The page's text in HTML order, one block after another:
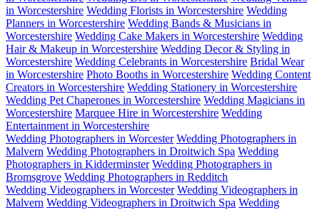
in Worcestershire Wedding Florists in Worcestershire Wedding
Planners in Worcestershire Wedding Bands & Musicians in
Worcestershire Wedding Cake Makers in Worcestershire Wedding
Hair & Makeup in Worcestershire Wedding Decor & Styling in
Worcestershire Wedding Celebrants in Worcestershire Bridal Wear
in Worcestershire Photo Booths in Worcestershire Wedding Content
Creators in Worcestershire Wedding Stationery in Worcestershire
Wedding Pet Chaperones in Worcestershire Wedding Magicians in
Worcestershire Marquee Hire in Worcestershire Wedding
Entertainment in Worcestershire
Wedding Photographers in Worcester Wedding Photographers in
Malvern Wedding Photographers in Droitwich Spa Wedding
Photographers in Kidderminster Wedding Photographers in
Bromsgrove Wedding Photographers in Redditch
Wedding Videographers in Worcester Wedding Videographers in
Malvern Wedding Videographers in Droitwich Spa Wedding